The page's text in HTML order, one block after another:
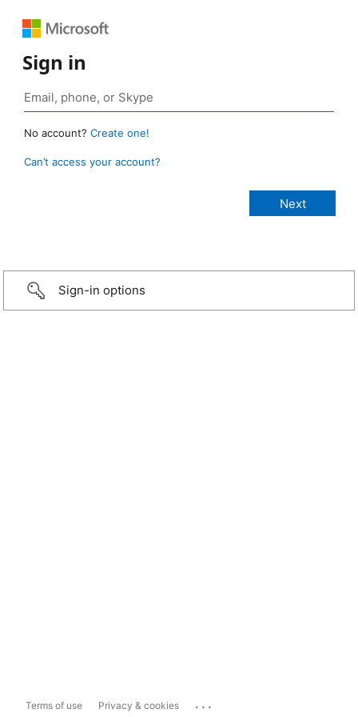
Sign in
No account? Create one!
Can’t access your account?
Sign-in options
Terms of use Privacy & cookies ...